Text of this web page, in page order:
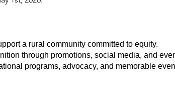
a rural community committed to equity.
through promotions, social media, and
programs, advocacy, and memorable